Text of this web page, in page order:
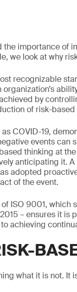
the importance of
we look at why
recognizable
by
of risk-
COVID-19,
events can
thinking at
anticipating it.
adopted
of the event.
ISO 9001,
– ensures it
achieving
what it is not. It